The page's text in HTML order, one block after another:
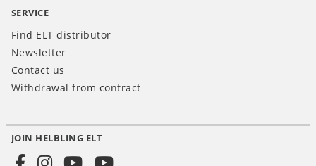
SERVICE
Find ELT distributor
Newsletter
Contact us
Withdrawal from contract
Social
JOIN HELBLING ELT